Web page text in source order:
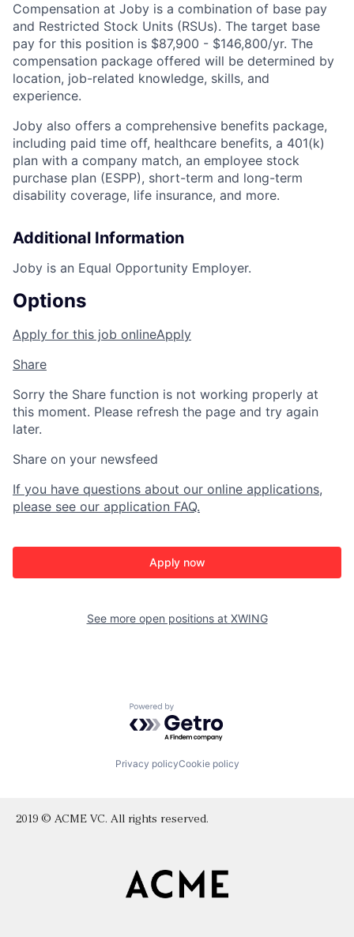
Compensation at Joby is a combination of base pay
and Restricted Stock Units (RSUs). The target base
pay for this position is $87,900 - $146,800/yr. The
compensation package offered will be determined by
location, job-related knowledge, skills, and
experience.
Joby also offers a comprehensive benefits package,
including paid time off, healthcare benefits, a 401(k)
plan with a company match, an employee stock
purchase plan (ESPP), short-term and long-term
disability coverage, life insurance, and more.
Additional Information
Joby is an Equal Opportunity Employer.
Options
Apply for this job onlineApply
Share
Sorry the Share function is not working properly at
this moment. Please refresh the page and try again
later.
Share on your newsfeed
If you have questions about our online applications,
please see our application FAQ.
Apply now
See more open positions at XWING
Powered by Getro.com
Privacy policyCookie policy
2019 © ACME VC. All rights reserved.